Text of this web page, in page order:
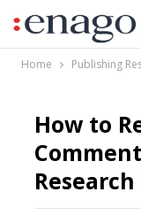
Home Publishing
How to